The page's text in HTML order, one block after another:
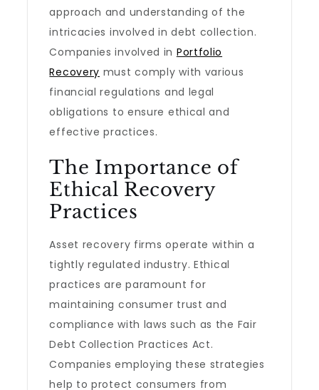
approach and understanding of the
intricacies involved in debt collection.
Companies involved in Portfolio
Recovery must comply with various
financial regulations and legal
obligations to ensure ethical and
effective practices.
The Importance of
Ethical Recovery
Practices
Asset recovery firms operate within a
tightly regulated industry. Ethical
practices are paramount for
maintaining consumer trust and
compliance with laws such as the Fair
Debt Collection Practices Act.
Companies employing these strategies
help to protect consumers from